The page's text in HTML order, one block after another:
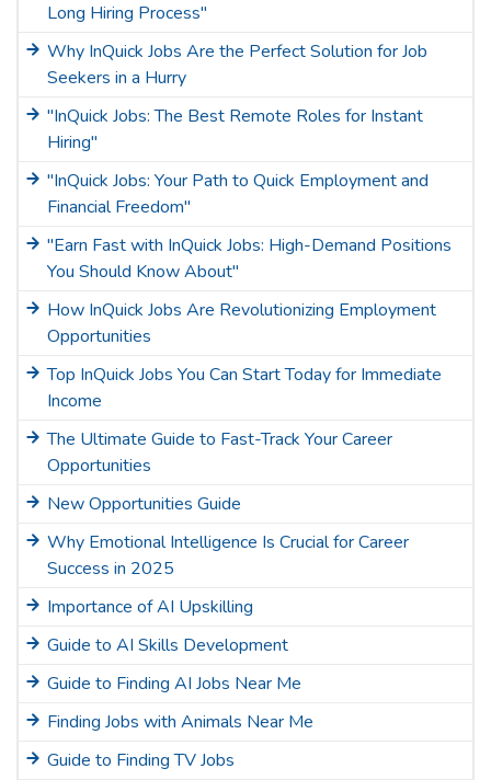
Long Hiring Process"
Why InQuick Jobs Are the Perfect Solution for Job
Seekers in a Hurry
"InQuick Jobs: The Best Remote Roles for Instant
Hiring"
"InQuick Jobs: Your Path to Quick Employment and
Financial Freedom"
"Earn Fast with InQuick Jobs: High-Demand Positions
You Should Know About"
How InQuick Jobs Are Revolutionizing Employment
Opportunities
Top InQuick Jobs You Can Start Today for Immediate
Income
The Ultimate Guide to Fast-Track Your Career
Opportunities
New Opportunities Guide
Why Emotional Intelligence Is Crucial for Career
Success in 2025
Importance of AI Upskilling
Guide to AI Skills Development
Guide to Finding AI Jobs Near Me
Finding Jobs with Animals Near Me
Guide to Finding TV Jobs